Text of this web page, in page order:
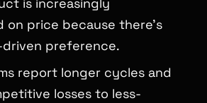
is increasingly
on price because there’s
preference.
report longer cycles and
losses to less-